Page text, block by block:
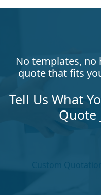
No templates,
quote that fits
Tell Us What
Quote
Custom Quotation